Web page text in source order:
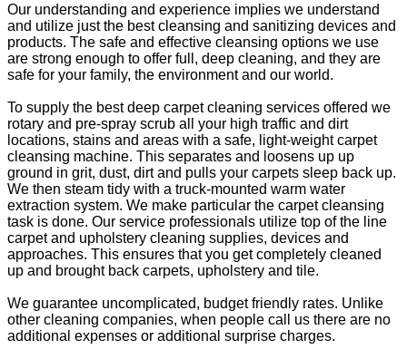
Our understanding and experience implies we understand
and utilize just the best cleansing and sanitizing devices and
products. The safe and effective cleansing options we use
are strong enough to offer full, deep cleaning, and they are
safe for your family, the environment and our world.
To supply the best deep carpet cleaning services offered we
rotary and pre-spray scrub all your high traffic and dirt
locations, stains and areas with a safe, light-weight carpet
cleansing machine. This separates and loosens up up
ground in grit, dust, dirt and pulls your carpets sleep back up.
We then steam tidy with a truck-mounted warm water
extraction system. We make particular the carpet cleansing
task is done. Our service professionals utilize top of the line
carpet and upholstery cleaning supplies, devices and
approaches. This ensures that you get completely cleaned
up and brought back carpets, upholstery and tile.
We guarantee uncomplicated, budget friendly rates. Unlike
other cleaning companies, when people call us there are no
additional expenses or additional surprise charges.